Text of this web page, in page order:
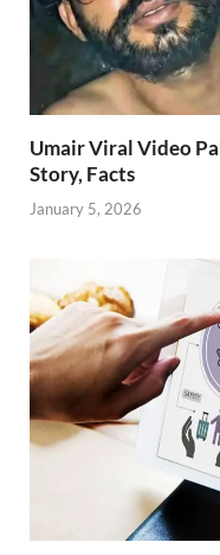
Umair Viral Video
Story, Facts
January 5, 2026